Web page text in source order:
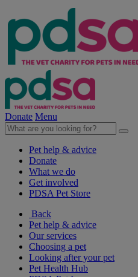
Donate Menu
Pet help & advice
Donate
What we do
Get involved
PDSA Pet Store
Back
Pet help & advice
Our services
Choosing a pet
Looking after your pet
Pet Health Hub